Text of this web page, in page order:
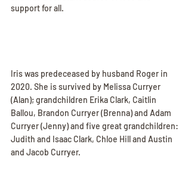
support for all.
Iris was predeceased by husband Roger in
2020. She is survived by Melissa Curryer
(Alan); grandchildren Erika Clark, Caitlin
Ballou, Brandon Curryer (Brenna) and Adam
Curryer (Jenny) and five great grandchildren:
Judith and Isaac Clark, Chloe Hill and Austin
and Jacob Curryer.